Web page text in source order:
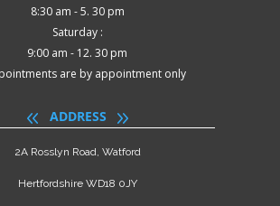
8:30 am - 5. 30 pm
Saturday :
9:00 am - 12. 30 pm
are by appointment only
ADDRESS
2A Rosslyn Road, Watford
Hertfordshire WD18 0JY